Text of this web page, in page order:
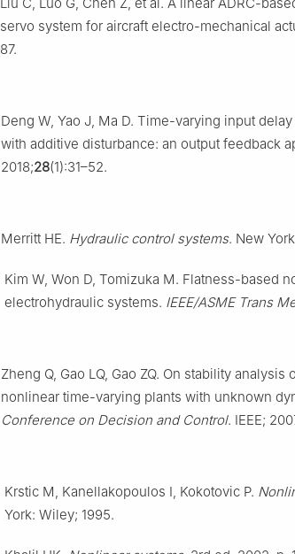
servo system for aircraft electro-mechanical
87.
Deng W, Yao J, Ma D. Time-varying input
with additive disturbance: an output feedback
2018;28(1):31–52.
Merritt HE. Hydraulic control systems. New
Kim W, Won D, Tomizuka M. Flatness-based
electrohydraulic systems. IEEE/ASME Trans
Zheng Q, Gao LQ, Gao ZQ. On stability
nonlinear time-varying plants with unknown
Conference on Decision and Control. IEEE;
Krstic M, Kanellakopoulos I, Kokotovic P.
York: Wiley; 1995.